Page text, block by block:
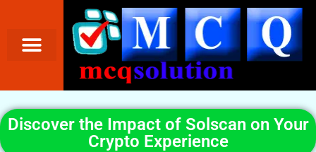
Discover the Impact of Solscan on Your
Crypto Experience